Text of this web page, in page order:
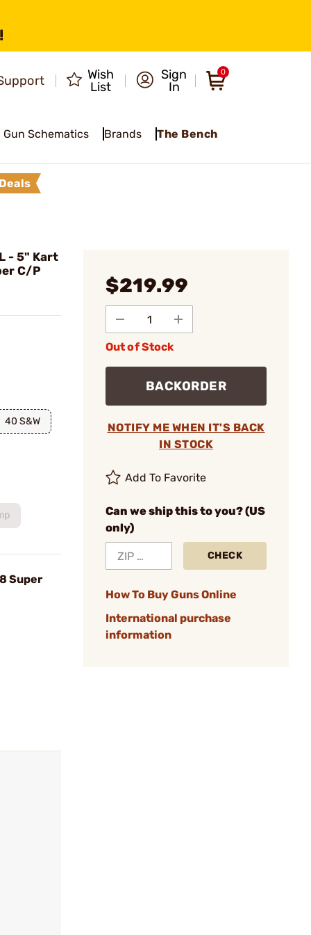
Wish
List
Sign
In
0
Gun Schematics Brands The Bench
- 5" Kart
C/P
40 S&W
Super
$219.99
Out of Stock
BACKORDER
NOTIFY ME WHEN IT'S BACK
IN STOCK
Add To Favorite
Can we ship this to you? (US
only)
CHECK
How To Buy Guns Online
International purchase
information